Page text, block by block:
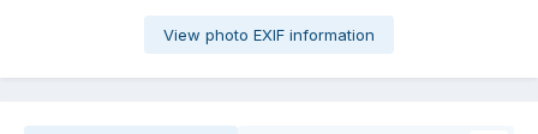
View photo EXIF information